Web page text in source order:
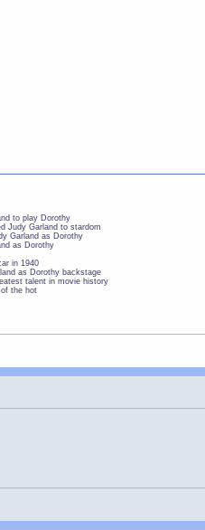
to play Dorothy
Judy Garland to stardom
Garland as Dorothy
as Dorothy
in 1940
as Dorothy backstage
talent in movie history
the hot